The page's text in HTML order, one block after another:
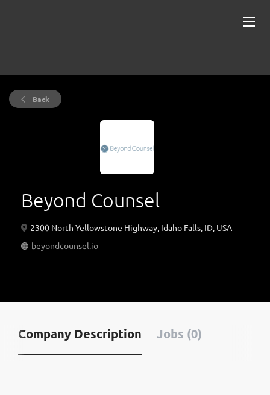
Back
Beyond Counsel
2300 North Yellowstone Highway, Idaho Falls, ID, USA
beyondcounsel.io
Company Description Jobs (0)